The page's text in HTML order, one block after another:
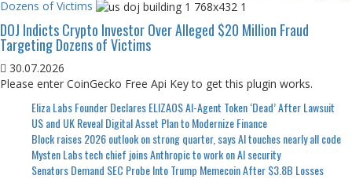
Dozens of Victims
DOJ Indicts Crypto Investor Over Alleged $20 Million Fraud
Targeting Dozens of Victims
30.07.2026
Please enter CoinGecko Free Api Key to get this plugin works.
Eliza Labs Founder Declares ELIZAOS AI-Agent Token ‘Dead’ After Lawsuit
US and UK Reveal Digital Asset Plan to Modernize Finance
Block raises 2026 outlook on strong quarter, says AI touches nearly all code
Mysten Labs tech chief joins Anthropic to work on AI security
Senators Demand SEC Probe Into Trump Memecoin After $3.8B Losses